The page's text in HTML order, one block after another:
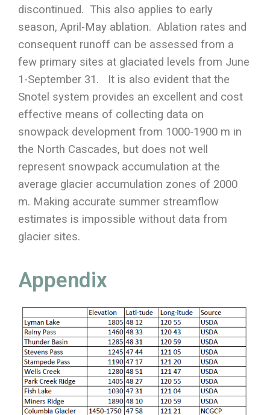
discontinued. This also applies to early
season, April-May ablation. Ablation rates and
consequent runoff can be assessed from a
few primary sites at glaciated levels from June
1-September 31. It is also evident that the
Snotel system provides an excellent and cost
effective means of collecting data on
snowpack development from 1000-1900 m in
the North Cascades, but does not well
represent snowpack accumulation at the
average glacier accumulation zones of 2000
m. Making accurate summer streamflow
estimates is impossible without data from
glacier sites.
Appendix